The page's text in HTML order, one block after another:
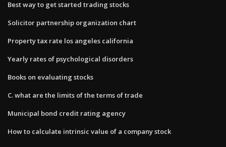
Best way to get started trading stocks
Solicitor partnership organization chart
Property tax rate los angeles california
Yearly rates of psychological disorders
Books on evaluating stocks
C. what are the limits of the terms of trade
Municipal bond credit rating agency
How to calculate intrinsic value of a company stock